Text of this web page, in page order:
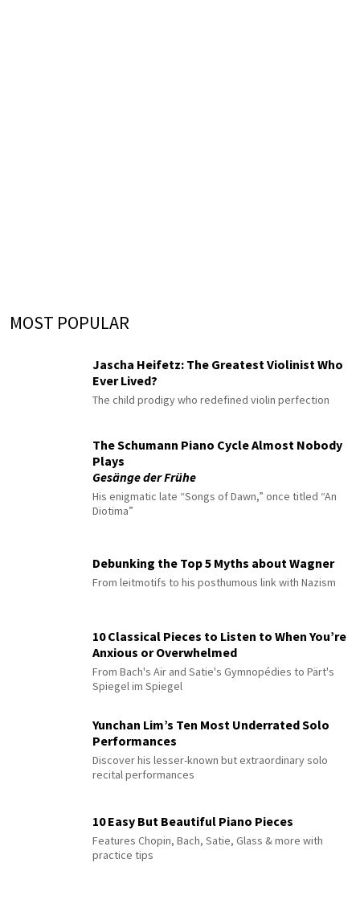
MOST POPULAR
Jascha Heifetz: The Greatest Violinist Who
Ever Lived?
The child prodigy who redefined violin perfection
The Schumann Piano Cycle Almost Nobody
Plays
Gesänge der Frühe
His enigmatic late “Songs of Dawn,” once titled “An
Diotima”
Debunking the Top 5 Myths about Wagner
From leitmotifs to his posthumous link with Nazism
10 Classical Pieces to Listen to When You’re
Anxious or Overwhelmed
From Bach's Air and Satie's Gymnopédies to Pärt's
Spiegel im Spiegel
Yunchan Lim’s Ten Most Underrated Solo
Performances
Discover his lesser-known but extraordinary solo
recital performances
10 Easy But Beautiful Piano Pieces
Features Chopin, Bach, Satie, Glass & more with
practice tips